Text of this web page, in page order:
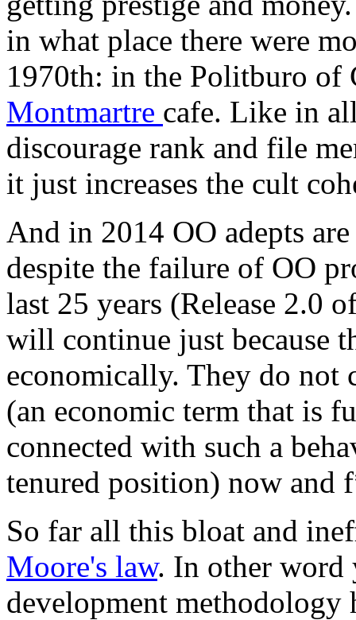
in what place there were
1970th: in the Politburo of
Montmartre cafe. Like in
discourage rank and file
it just increases the cult
And in 2014 OO adepts
despite the failure of OO
last 25 years (Release 2.0
will continue just because
economically. They do not
(an economic term that is
connected with such a
tenured position) now and
So far all this bloat and
Moore's law. In other word
development methodology